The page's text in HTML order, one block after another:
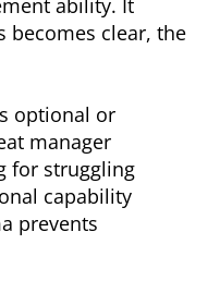
ability. It
becomes clear, the
optional or
manager
for struggling
capability
prevents